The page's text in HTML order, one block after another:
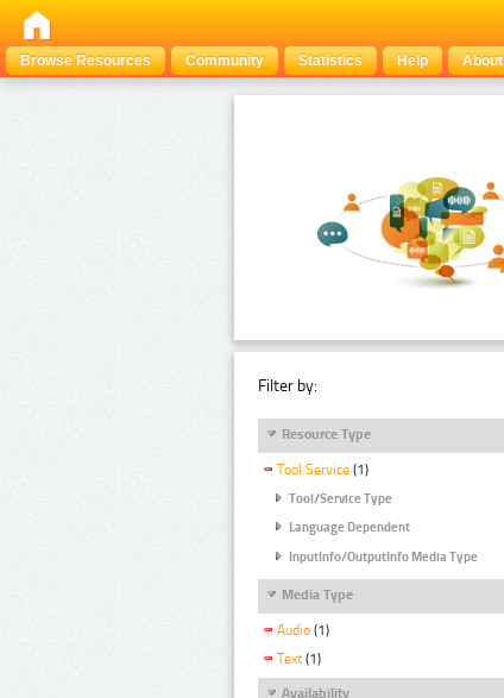
Browse Resources
Community Statistics Help About
Filter by:
Resource Type
Tool Service (1)
Tool/Service Type
Language Dependent
InputInfo/OutputInfo Media Type
Media Type
Audio (1)
Text (1)
Availability